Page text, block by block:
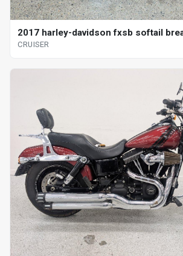
2017 harley-davidson fxsb softail
CRUISER